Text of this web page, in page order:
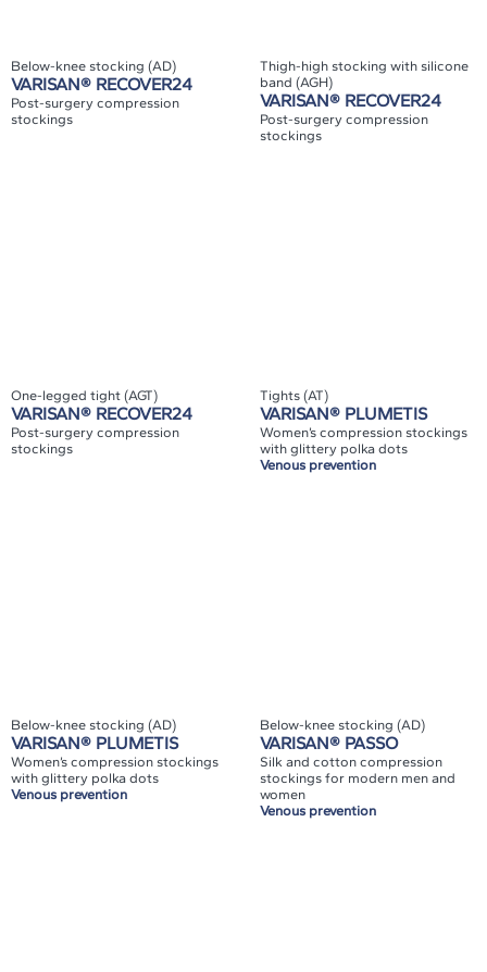
Below-knee stocking (AD)
VARISAN® RECOVER24
Post-surgery compression
stockings
Thigh-high stocking with silicone
band (AGH)
VARISAN® RECOVER24
Post-surgery compression
stockings
One-legged tight (AGT)
VARISAN® RECOVER24
Post-surgery compression
stockings
Tights (AT)
VARISAN® PLUMETIS
Women’s compression stockings
with glittery polka dots
Venous prevention
Below-knee stocking (AD)
VARISAN® PLUMETIS
Women’s compression stockings
with glittery polka dots
Venous prevention
Below-knee stocking (AD)
VARISAN® PASSO
Silk and cotton compression
stockings for modern men and
women
Venous prevention